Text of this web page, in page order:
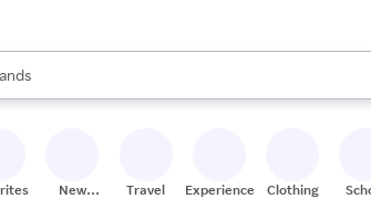
are available, use the up and down arrow keys
New
Travel Experiences Clothing